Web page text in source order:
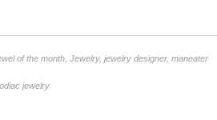
of the month Jewelry, jewelry designer, maneater
jewelry